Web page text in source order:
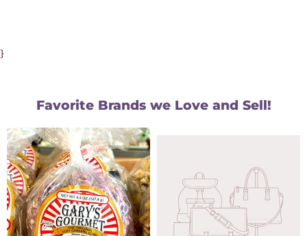
}
Favorite Brands we Love and Sell!